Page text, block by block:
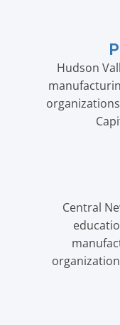
Hudson
Central